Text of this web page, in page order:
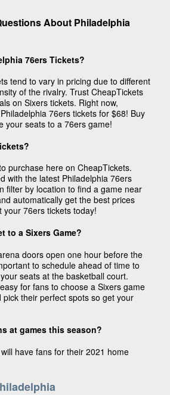
About Philadelphia
76ers Tickets?
tend to vary in pricing due to different
of the rivalry. Trust CheapTickets
on Sixers tickets. Right now,
76ers tickets for $68! Buy
your seats to a 76ers game!
purchase here on CheapTickets.
with the latest Philadelphia 76ers
filter by location to find a game near
automatically get the best prices
76ers tickets today!
to a Sixers Game?
doors open one hour before the
to schedule ahead of time to
seats at the basketball court.
for fans to choose a Sixers game
their perfect spots so get your
at games this season?
have fans for their 2021 home